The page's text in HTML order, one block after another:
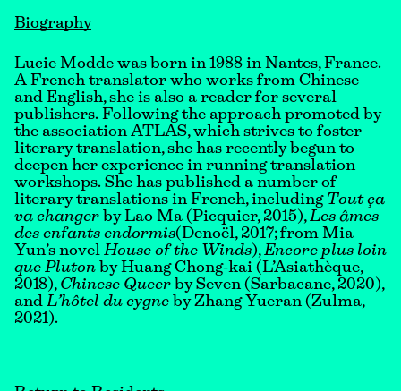
Biography
Lucie Modde was born in 1988 in Nantes, France.
A French translator who works from Chinese
and English, she is also a reader for several
publishers. Following the approach promoted by
the association ATLAS, which strives to foster
literary translation, she has recently begun to
deepen her experience in running translation
workshops. She has published a number of
literary translations in French, including Tout ça
va changer by Lao Ma (Picquier, 2015),Les âmes
des enfants endormis(Denoël, 2017; from Mia
Yun’s novel House of the Winds),Encore plus loin
que Pluton by Huang Chong-kai (L’Asiathèque,
2018), Chinese Queer by Seven (Sarbacane, 2020),
and L’hôtel du cygne by Zhang Yueran (Zulma,
2021).